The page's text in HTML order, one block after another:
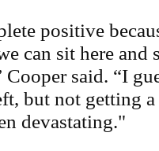
positive
can sit here and
said. “I
but not getting
devastating."